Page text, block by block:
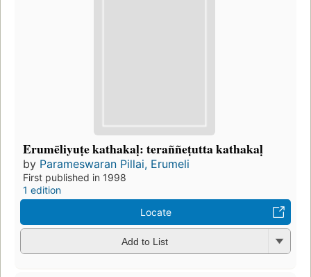
Erumēliyuṭe kathakaḷ: teraññeṭutta kathakaḷ
by Parameswaran Pillai, Erumeli
First published in 1998
1 edition
Locate
Add to List